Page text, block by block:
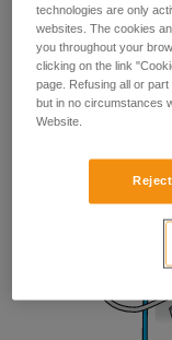
technologies are only
websites. The cookies
you throughout your
clicking on the link
page. Refusing all or
but in no circumstances
Website.
Reject